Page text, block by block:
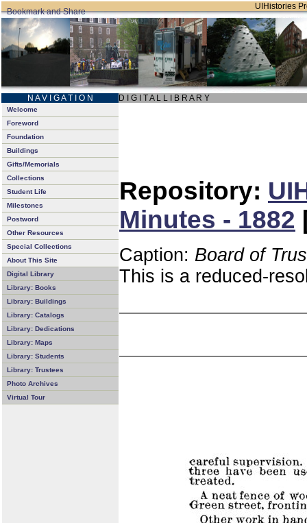
UIHistories
N A V I G A T I O N D I G I T A L L I B R A R Y
Welcome
Foreword
Foundation
Buildings
Gifts/Memorials
Collections
Student Life
Milestones
Postword
Other Resources
Special Collections
About This Site
Digital Library
Library: Books
Library: Buildings
Library: Catalogs
Library: Dedications
Library: Maps
Library: Students
Library: Trustees
Photo Archives
Virtual Tour
Repository:
Minutes - 1882
Caption: Board of
This is a reduced-